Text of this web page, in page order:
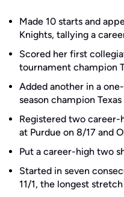
Made 10 starts and
Knights, tallying a
Scored her first
tournament champion
Added another in a
season champion
Registered two
at Purdue on 8/17 and
Put a career-high two
Started in seven
11/1, the longest